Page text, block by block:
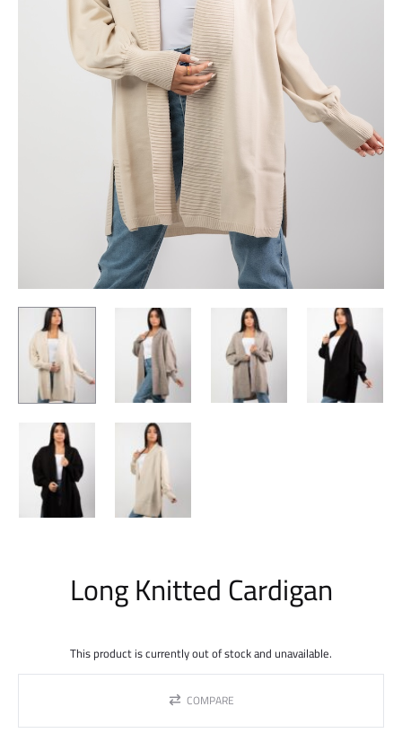
Long Knitted Cardigan
This product is currently out of stock and unavailable.
COMPARE